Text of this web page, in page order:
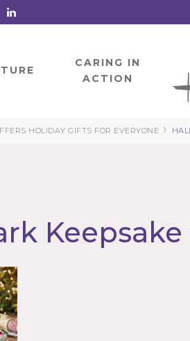
CARING IN
ACTION
HOLIDAY GIFTS FOR EVERYONE ›